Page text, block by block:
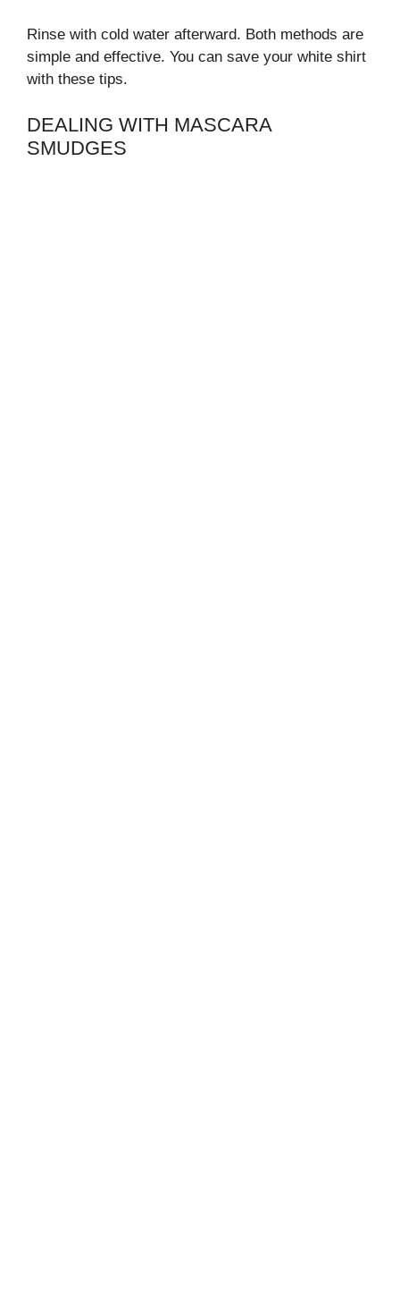
Rinse with cold water afterward. Both methods are
simple and effective. You can save your white shirt
with these tips.
DEALING WITH MASCARA
SMUDGES